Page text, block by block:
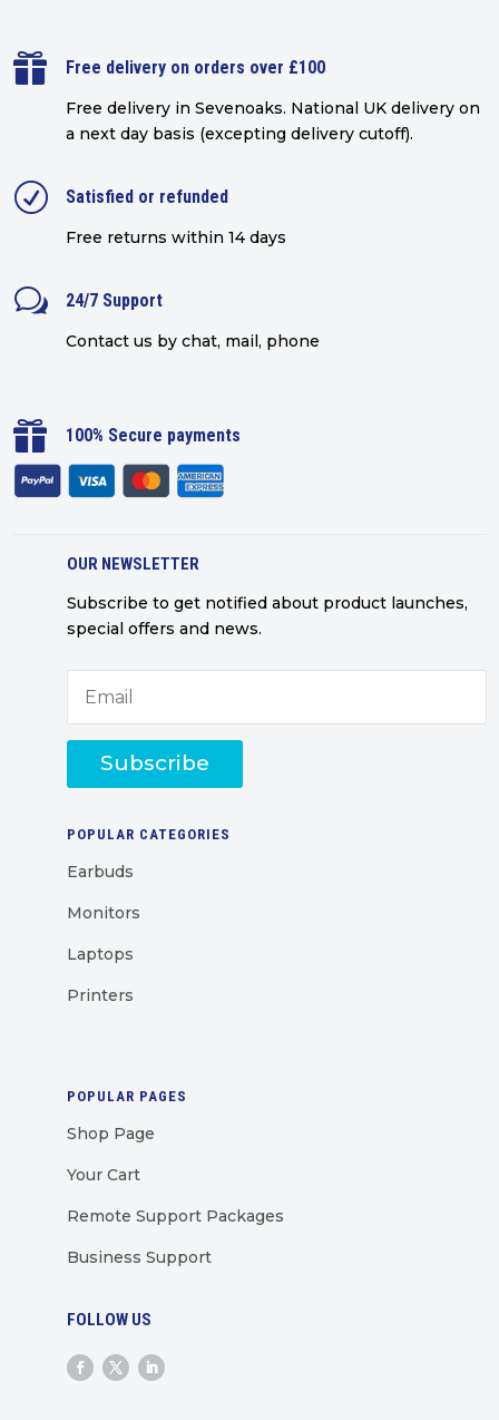
 Free delivery on orders over £100
Free delivery in Sevenoaks. National UK delivery on
a next day basis (excepting delivery cutoff).
R Satisfied or refunded
Free returns within 14 days
w 24/7 Support
Contact us by chat, mail, phone
 100% Secure payments
OUR NEWSLETTER
Subscribe to get notified about product launches,
special offers and news.
Subscribe
POPULAR CATEGORIES
Earbuds
Monitors
Laptops
Printers
POPULAR PAGES
Shop Page
Your Cart
Remote Support Packages
Business Support
FOLLOW US